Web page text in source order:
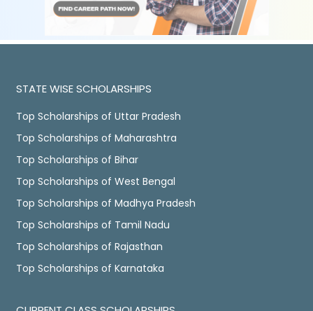
STATE WISE SCHOLARSHIPS
Top Scholarships of Uttar Pradesh
Top Scholarships of Maharashtra
Top Scholarships of Bihar
Top Scholarships of West Bengal
Top Scholarships of Madhya Pradesh
Top Scholarships of Tamil Nadu
Top Scholarships of Rajasthan
Top Scholarships of Karnataka